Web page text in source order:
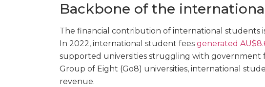
Backbone of the
The financial contribution of international students
In 2022, international student fees generated
supported universities struggling with government
Group of Eight (Go8) universities, international
revenue.